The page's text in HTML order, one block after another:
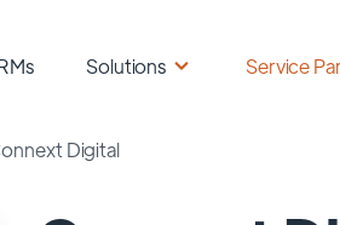
Solutions Service
Digital